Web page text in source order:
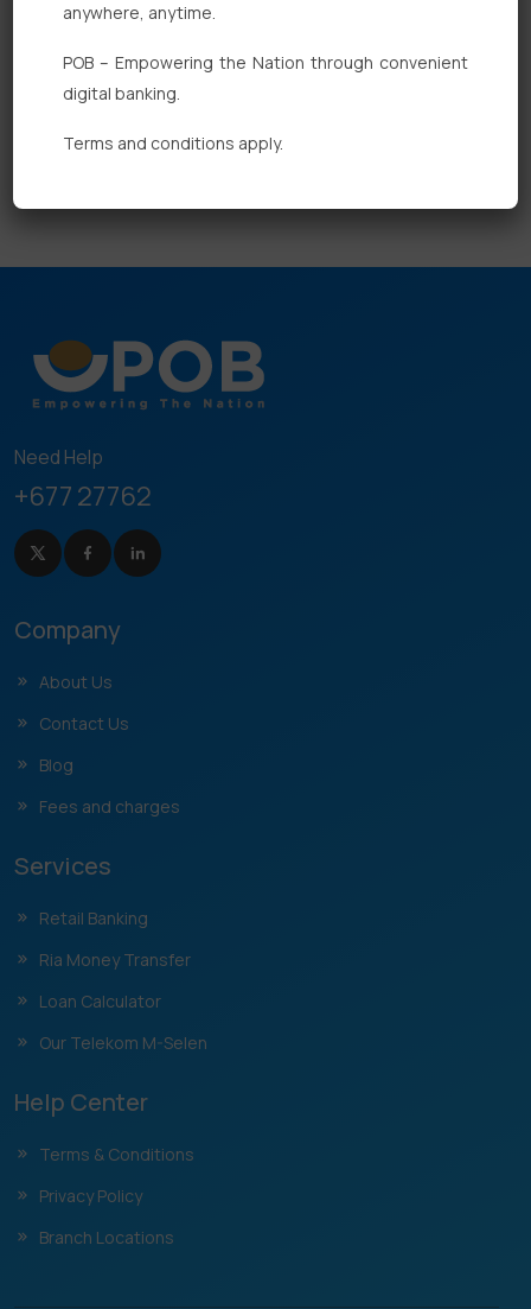
Digital Banking
Fixed Deposits
Need Help
+677 27762
Company
About Us
Contact Us
Blog
Fees and charges
Services
Retail Banking
Ria Money Transfer
Loan Calculator
Our Telekom M-Selen
Help Center
Terms & Conditions
Privacy Policy
Branch Locations
anywhere, anytime.
POB – Empowering the Nation through convenient
digital banking.
Terms and conditions apply.